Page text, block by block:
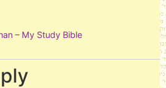
– My Study Bible